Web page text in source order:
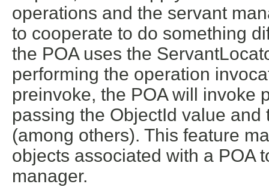
operations and the servant
to cooperate to do something
the POA uses the
performing the operation
preinvoke, the POA will invoke
passing the ObjectId value
(among others). This feature
objects associated with a POA
manager.